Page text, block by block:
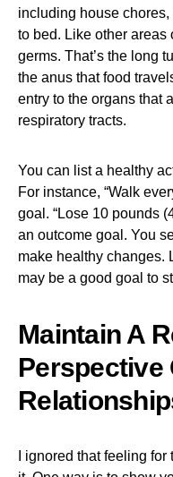
including house
to bed. Like other areas
germs. That’s the long
the anus that food
entry to the organs that
respiratory tracts.
You can list a healthy
For instance, “Walk
goal. “Lose 10 pounds
an outcome goal. You
make healthy changes.
may be a good goal to
Maintain A
Perspective
I ignored that feeling